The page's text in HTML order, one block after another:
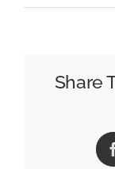
Share